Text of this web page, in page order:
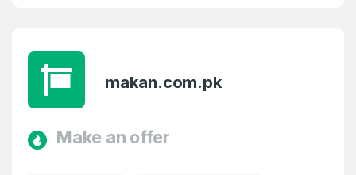
makan.com.pk
Make an offer